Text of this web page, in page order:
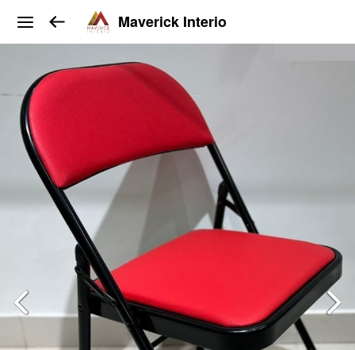
Maverick Interio